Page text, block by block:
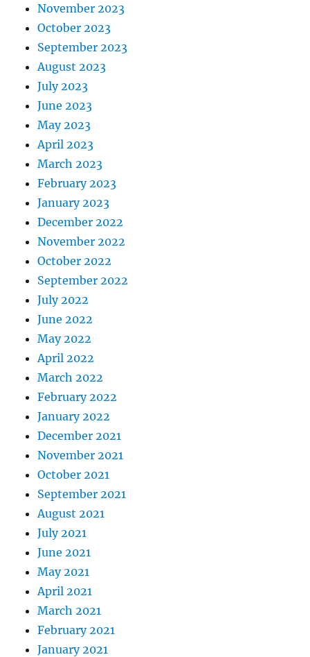
November 2023
October 2023
September 2023
August 2023
July 2023
June 2023
May 2023
April 2023
March 2023
February 2023
January 2023
December 2022
November 2022
October 2022
September 2022
July 2022
June 2022
May 2022
April 2022
March 2022
February 2022
January 2022
December 2021
November 2021
October 2021
September 2021
August 2021
July 2021
June 2021
May 2021
April 2021
March 2021
February 2021
January 2021